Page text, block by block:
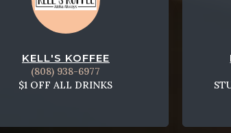
KELL'S KOFFEE
(808) 938-6977
$1 OFF ALL DRINKS